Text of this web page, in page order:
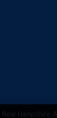
Hampshire.